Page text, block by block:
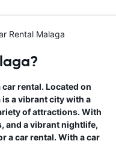
Rental Malaga
rental. Located on
a vibrant city with a
of attractions. With
and a vibrant nightlife,
a car rental. With a car